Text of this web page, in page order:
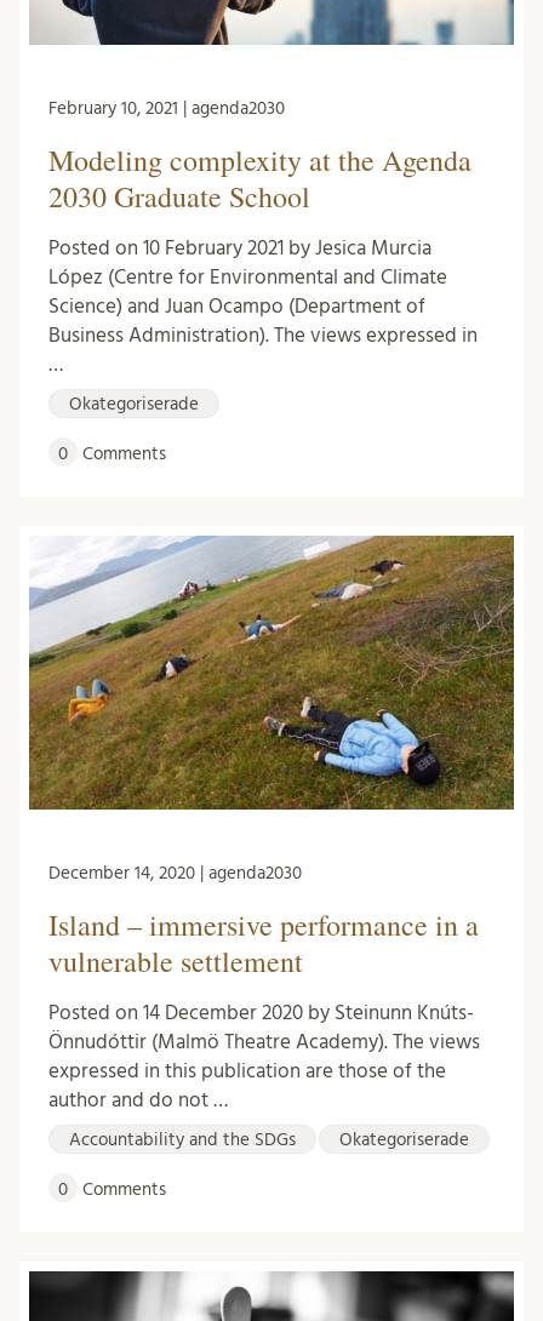
February 10, 2021 | agenda2030
Modeling complexity at the Agenda
2030 Graduate School
Posted on 10 February 2021 by Jesica Murcia
López (Centre for Environmental and Climate
Science) and Juan Ocampo (Department of
Business Administration). The views expressed in
…
Okategoriserade
0 Comments
December 14, 2020 | agenda2030
Island – immersive performance in a
vulnerable settlement
Posted on 14 December 2020 by Steinunn Knúts-
Önnudóttir (Malmö Theatre Academy). The views
expressed in this publication are those of the
author and do not …
Accountability and the SDGs Okategoriserade
0 Comments